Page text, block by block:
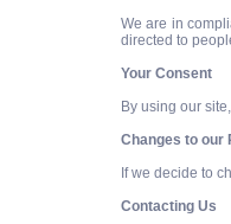
We are in
directed to
Your Consent
By using our
Changes to our
If we decide to
Contacting Us